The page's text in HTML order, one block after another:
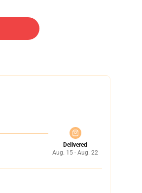
Delivered
Aug. 15 - Aug. 22